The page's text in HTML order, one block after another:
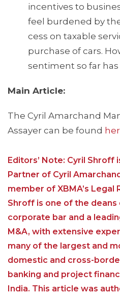
incentives to
feel burdened by
cess on taxable
purchase of cars.
sentiment so far
Main Article:
The Cyril Amarchand
Assayer can be found
Editors’ Note: Cyril Shroff
Partner of Cyril
member of XBMA’s Legal
Shroff is one of the deans
corporate bar and a
M&A, with extensive
many of the largest and
domestic and cross-
banking and project
India. This article was